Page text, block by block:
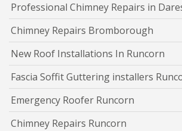
Professional Chimney Repairs in
Chimney Repairs Bromborough
New Roof Installations In Runcorn
Fascia Soffit Guttering installers
Emergency Roofer Runcorn
Chimney Repairs Runcorn